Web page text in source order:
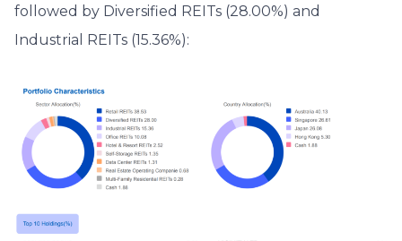
followed by Diversified REITs (28.00%) and
Industrial REITs (15.36%):